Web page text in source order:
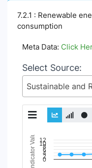
7.2.1 : Renewable
consumption
Meta Data: Click
Select Source:
Chart
Line chart with 11
Indicator Value 0
2
4
6
8
10
12